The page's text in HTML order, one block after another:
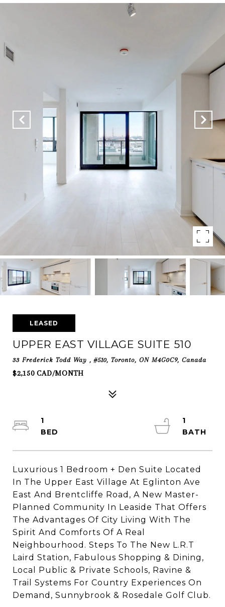
LEASED
UPPER EAST VILLAGE SUITE 510
33 Frederick Todd Way , #510, Toronto, ON M4G0C9, Canada
$2,150 CAD/MONTH
Luxurious 1 Bedroom + Den Suite Located
In The Upper East Village At Eglinton Ave
East And Brentcliffe Road, A New Master-
Planned Community In Leaside That Offers
The Advantages Of City Living With The
Spirit And Comforts Of A Real
Neighbourhood. Steps To The New L.R.T
Laird Station, Fabulous Shopping & Dining,
Local Public & Private Schools, Ravine &
Trail Systems For Country Experiences On
Demand, Sunnybrook & Rosedale Golf Club.
1
1